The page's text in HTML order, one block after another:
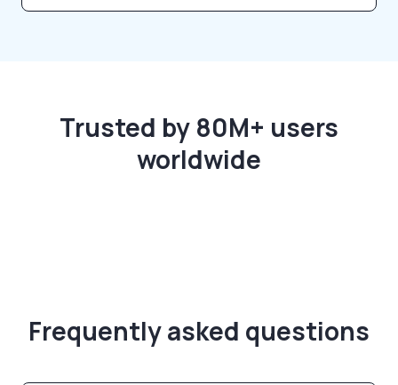
Trusted by 80M+ users
worldwide
Frequently asked questions